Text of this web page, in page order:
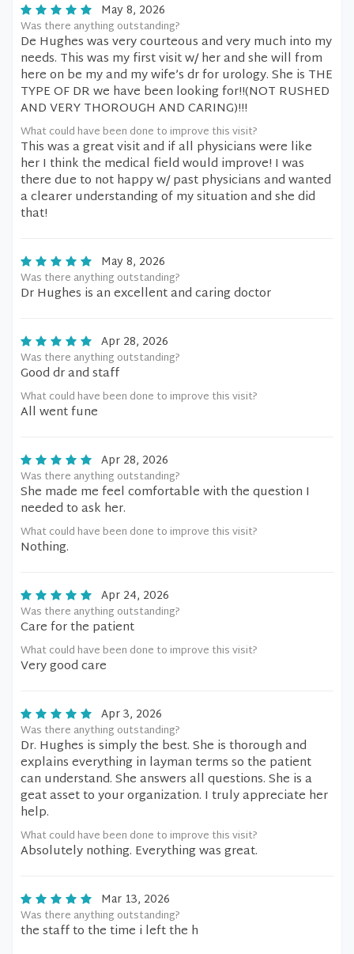
May 8, 2026
Was there anything outstanding?
De Hughes was very courteous and very much into my
needs. This was my first visit w/ her and she will from
here on be my and my wife’s dr for urology. She is THE
TYPE OF DR we have been looking for!!(NOT RUSHED
AND VERY THOROUGH AND CARING)!!!
What could have been done to improve this visit?
This was a great visit and if all physicians were like
her I think the medical field would improve! I was
there due to not happy w/ past physicians and wanted
a clearer understanding of my situation and she did
that!
May 8, 2026
Was there anything outstanding?
Dr Hughes is an excellent and caring doctor
Apr 28, 2026
Was there anything outstanding?
Good dr and staff
What could have been done to improve this visit?
All went fune
Apr 28, 2026
Was there anything outstanding?
She made me feel comfortable with the question I
needed to ask her.
What could have been done to improve this visit?
Nothing.
Apr 24, 2026
Was there anything outstanding?
Care for the patient
What could have been done to improve this visit?
Very good care
Apr 3, 2026
Was there anything outstanding?
Dr. Hughes is simply the best. She is thorough and
explains everything in layman terms so the patient
can understand. She answers all questions. She is a
geat asset to your organization. I truly appreciate her
help.
What could have been done to improve this visit?
Absolutely nothing. Everything was great.
Mar 13, 2026
Was there anything outstanding?
the staff to the time i left the h